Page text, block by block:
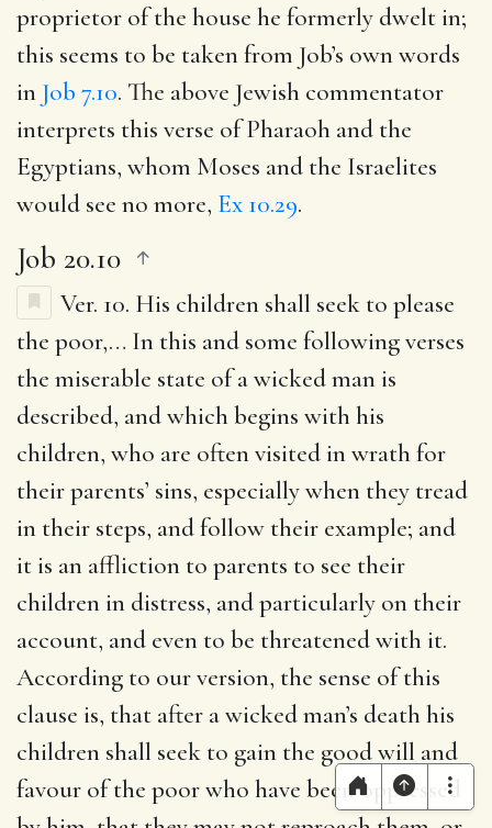
proprietor of the house he formerly dwelt in;
this seems to be taken from Job’s own words
in Job 7.10. The above Jewish commentator
interprets this verse of Pharaoh and the
Egyptians, whom Moses and the Israelites
would see no more, Ex 10.29.
Job 20.10
Ver. 10. His children shall seek to please
the poor,… In this and some following verses
the miserable state of a wicked man is
described, and which begins with his
children, who are often visited in wrath for
their parents’ sins, especially when they tread
in their steps, and follow their example; and
it is an affliction to parents to see their
children in distress, and particularly on their
account, and even to be threatened with it.
According to our version, the sense of this
clause is, that after a wicked man’s death his
children shall seek to gain the good will and
favour of the poor who have been oppressed